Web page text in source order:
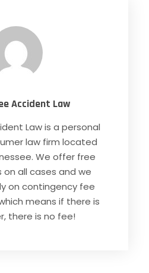
Accident Law
Law is a personal
law firm located
We offer free
all cases and we
on contingency fee
means if there is
there is no fee!